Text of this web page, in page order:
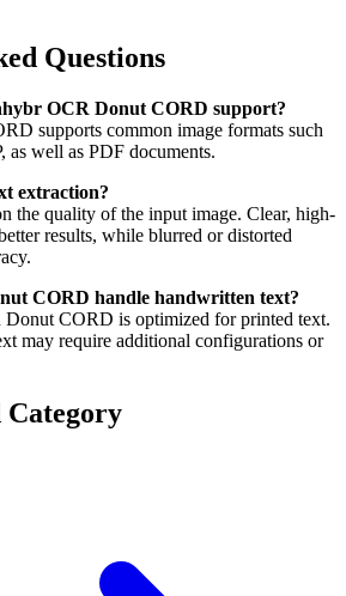
Questions
OCR Donut CORD support?
supports common image formats such
as well as PDF documents.
extraction?
the quality of the input image. Clear, high-
results, while blurred or distorted
CORD handle handwritten text?
CORD is optimized for printed text.
may require additional configurations or
Category